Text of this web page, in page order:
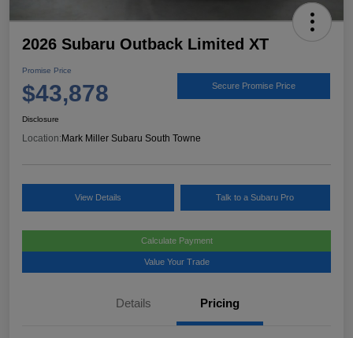
2026 Subaru Outback Limited XT
Promise Price
$43,878 Secure Promise Price
Disclosure
Location: Mark Miller Subaru South Towne
View Details Talk to a Subaru Pro
Calculate Payment
Value Your Trade
Details Pricing